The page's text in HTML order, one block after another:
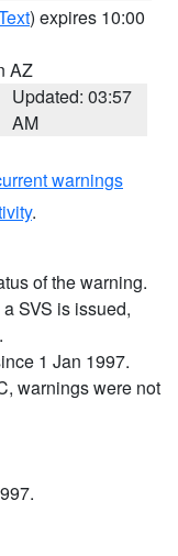
) expires 10:00
AZ
Updated: 03:57
AM
warnings
.
of the warning.
SVS is issued,
1 Jan 1997.
warnings were not